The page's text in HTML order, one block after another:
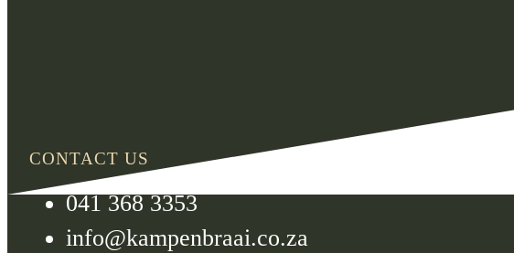
CONTACT US
041 368 3353
info@kampenbraai.co.za